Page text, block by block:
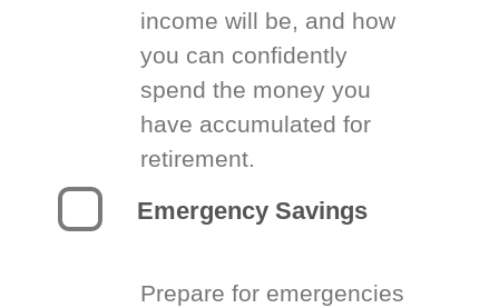
income will be, and how
you can confidently
spend the money you
have accumulated for
retirement.
Emergency Savings
Prepare for emergencies